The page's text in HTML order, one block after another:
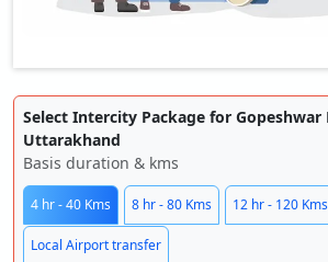
Select Intercity Package for Gopeshwar
Uttarakhand
Basis duration & kms
4 hr - 40 Kms 8 hr - 80 Kms 12 hr - 120 Kms
Local Airport transfer